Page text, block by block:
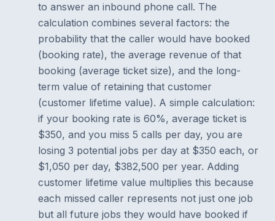
to answer an inbound phone call. The
calculation combines several factors: the
probability that the caller would have booked
(booking rate), the average revenue of that
booking (average ticket size), and the long-
term value of retaining that customer
(customer lifetime value). A simple calculation:
if your booking rate is 60%, average ticket is
$350, and you miss 5 calls per day, you are
losing 3 potential jobs per day at $350 each, or
$1,050 per day, $382,500 per year. Adding
customer lifetime value multiplies this because
each missed caller represents not just one job
but all future jobs they would have booked if